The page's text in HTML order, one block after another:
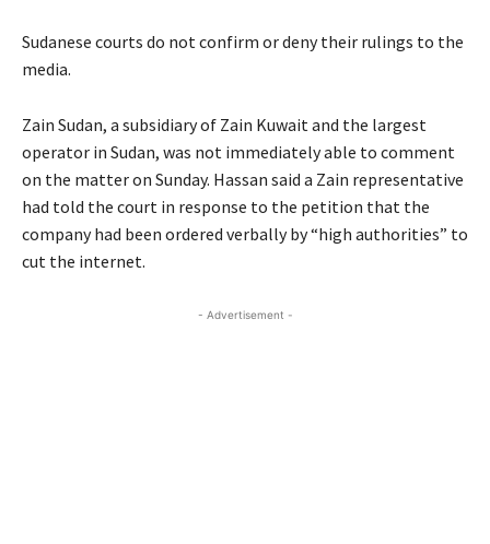
Sudanese courts do not confirm or deny their rulings to the
media.
Zain Sudan, a subsidiary of Zain Kuwait and the largest
operator in Sudan, was not immediately able to comment
on the matter on Sunday. Hassan said a Zain representative
had told the court in response to the petition that the
company had been ordered verbally by “high authorities” to
cut the internet.
- Advertisement -